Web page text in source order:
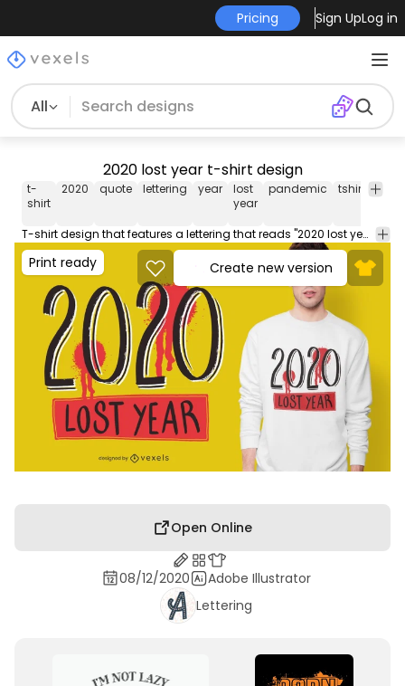
Pricing Sign UpLog in
All
2020 lost year t-shirt design
t-
shirt
2020 quote lettering year
lost
year
pandemic tshirt tee
T-shirt design that features a lettering that reads "2020 lost year" with gunshot wounds. Use this print ready design for tshirts posters mug hoodies and other merch products. Eligible to be used on POD platforms like Merch by Amazon Teespring Redbubble Printful and more.
Print ready Create new version
Open Online
08/12/2020
Adobe Illustrator
Lettering